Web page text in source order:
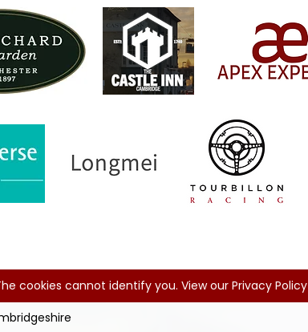
cookies cannot identify you. View our Privacy Policy